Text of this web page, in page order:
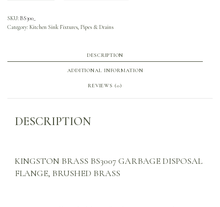
SKU: BS300_
Category: Kitchen Sink Fixtures, Pipes & Drains
DESCRIPTION
ADDITIONAL INFORMATION
REVIEWS (0)
DESCRIPTION
KINGSTON BRASS BS3007 GARBAGE DISPOSAL
FLANGE, BRUSHED BRASS